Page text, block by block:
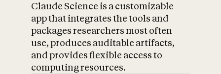
Claude Science is a customizable
app that integrates the tools and
packages researchers most often
use, produces auditable artifacts,
and provides flexible access to
computing resources.